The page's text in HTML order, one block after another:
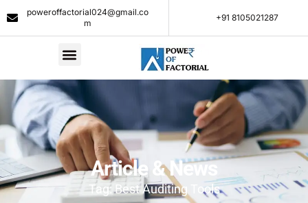
poweroffactorial024@gmail.co
m
+91 8105021287​
Article & News
Tag: Best Auditing Tools